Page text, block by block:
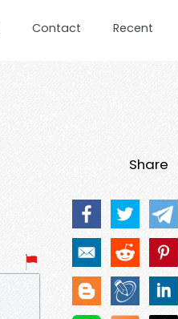
Contact Recent
Share